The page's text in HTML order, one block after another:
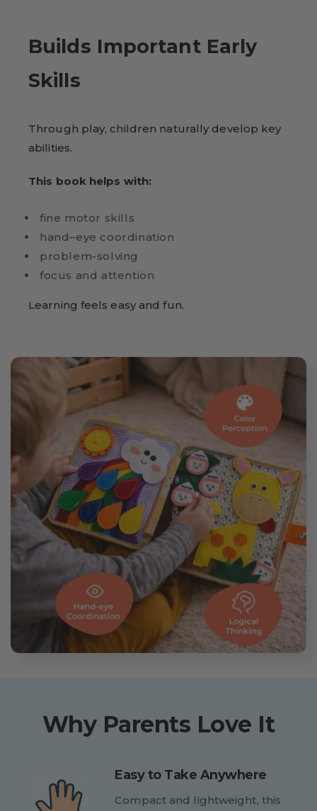
Builds Important Early
Skills
Through play, children naturally develop key
abilities.
This book helps with:
fine motor skills
hand–eye coordination
problem-solving
focus and attention
Learning feels easy and fun.
Why Parents Love It
Easy to Take Anywhere
Compact and lightweight, this